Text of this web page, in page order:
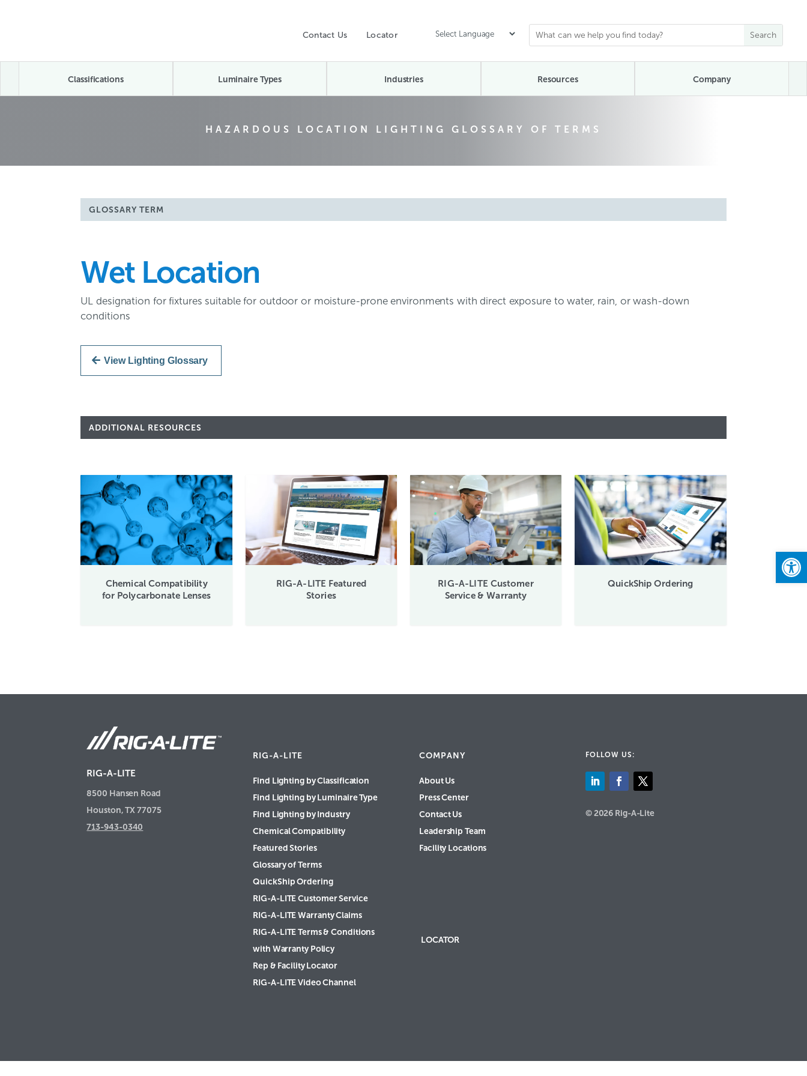
Contact Us Locator
Classifications Luminaire Types Industries Resources Company
HAZARDOUS LOCATION LIGHTING GLOSSARY OF TERMS
GLOSSARY TERM
Wet Location
UL designation for fixtures suitable for outdoor or moisture-prone environments with direct exposure to water, rain, or wash-down
conditions
View Lighting Glossary
ADDITIONAL RESOURCES
Chemical Compatibility
for Polycarbonate Lenses
RIG-A-LITE Featured
Stories
RIG-A-LITE Customer
Service & Warranty
QuickShip Ordering
RIG-A-LITE
8500 Hansen Road
Houston, TX 77075
713-943-0340
RIG-A-LITE
Find Lighting by Classification
Find Lighting by Luminaire Type
Find Lighting by Industry
Chemical Compatibility
Featured Stories
Glossary of Terms
QuickShip Ordering
RIG-A-LITE Customer Service
RIG-A-LITE Warranty Claims
RIG-A-LITE Terms & Conditions
with Warranty Policy
Rep & Facility Locator
RIG-A-LITE Video Channel
COMPANY
About Us
Press Center
Contact Us
Leadership Team
Facility Locations
LOCATOR
FOLLOW US:
© 2026 Rig-A-Lite